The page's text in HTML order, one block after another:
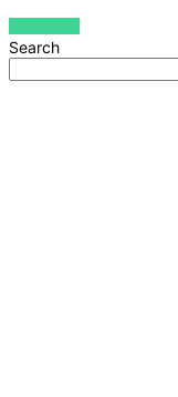
VIEW POST
Search